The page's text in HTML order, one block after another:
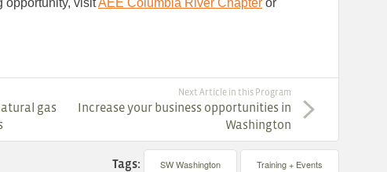
opportunity, visitAEE Columbia River Chapter or
gas
Next Article in this Program
Increase your business opportunities in
Washington
Tags: SW Washington Training + Events